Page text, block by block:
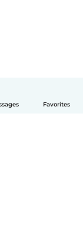
Favorites